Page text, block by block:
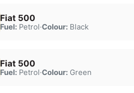
Fiat 500
Fuel:Petrol·Colour:Black
Fiat 500
Fuel:Petrol·Colour:Green